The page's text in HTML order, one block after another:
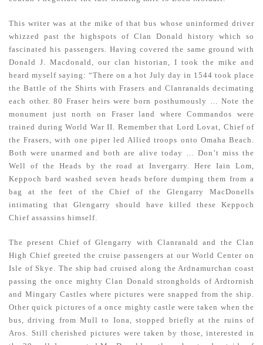
This writer was at the mike of that bus whose uninformed driver
whizzed past the highspots of Clan Donald history which so
fascinated his passengers. Having covered the same ground with
Donald J. Macdonald, our clan historian, I took the mike and
heard myself saying: “There on a hot July day in 1544 took place
the Battle of the Shirts with Frasers and Clanranalds decimating
each other. 80 Fraser heirs were born posthumously … Note the
monument just north on Fraser land where Commandos were
trained during World War II. Remember that Lord Lovat, Chief of
the Frasers, with one piper led Allied troops onto Omaha Beach.
Both were unarmed and both are alive today … Don’t miss the
Well of the Heads by the road at Invergarry. Here Iain Lom,
Keppoch bard washed seven heads before dumping them from a
bag at the feet of the Chief of the Glengarry MacDonells
intimating that Glengarry should have killed these Keppoch
Chief assassins himself.
The present Chief of Glengarry with Clanranald and the Clan
High Chief greeted the cruise passengers at our World Center on
Isle of Skye. The ship had cruised along the Ardnamurchan coast
passing the once mighty Clan Donald strongholds of Ardtornish
and Mingary Castles where pictures were snapped from the ship.
Other quick pictures of a once mighty castle were taken when the
bus, driving from Mull to Iona, stopped briefly at the ruins of
Aros. Still cherished pictures were taken by those, interested in